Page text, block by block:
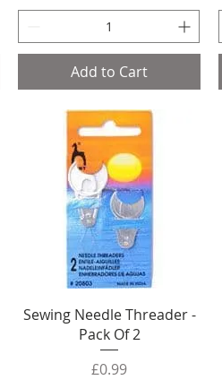
Add to Cart
Sewing Needle Threader -
Pack Of 2
Price
£0.99